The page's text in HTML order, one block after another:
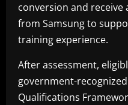
conversion and
from Samsung to
training experience.
After assessment,
government-
Qualifications